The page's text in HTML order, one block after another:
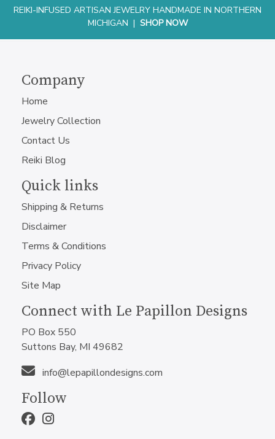
REIKI-INFUSED ARTISAN JEWELRY HANDMADE IN NORTHERN
MICHIGAN | SHOP NOW
Company
Home
Jewelry Collection
Contact Us
Reiki Blog
Quick links
Shipping & Returns
Disclaimer
Terms & Conditions
Privacy Policy
Site Map
Connect with Le Papillon Designs
PO Box 550
Suttons Bay, MI 49682
info@lepapillondesigns.com
Follow